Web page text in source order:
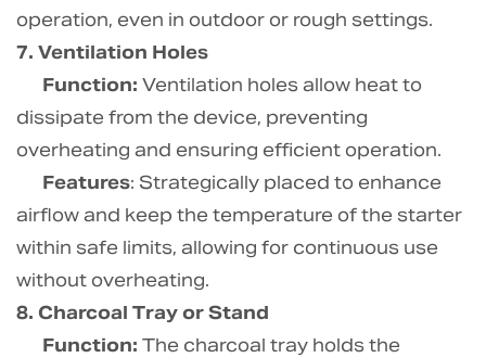
operation, even in outdoor or rough settings.
7. Ventilation Holes
Function: Ventilation holes allow heat to
dissipate from the device, preventing
overheating and ensuring efficient operation.
Features: Strategically placed to enhance
airflow and keep the temperature of the starter
within safe limits, allowing for continuous use
without overheating.
8. Charcoal Tray or Stand
Function: The charcoal tray holds the